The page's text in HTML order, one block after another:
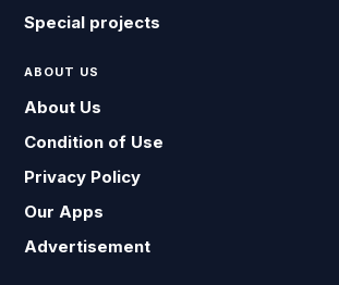
Special projects
ABOUT US
About Us
Condition of Use
Privacy Policy
Our Apps
Advertisement